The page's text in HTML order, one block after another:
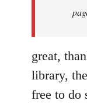
great,
library,
free to do